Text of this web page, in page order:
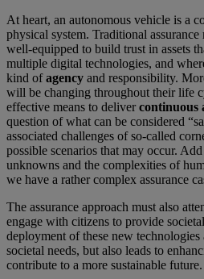
At heart, an autonomous vehicle is a
physical system. Traditional
well-equipped to build trust in assets
multiple digital technologies, and
kind ofagency and responsibility.
will be changing throughout their life
effective means to delivercontinuous
question of what can be considered
associated challenges of so-called
possible scenarios that may occur.
unknowns and the complexities of
we have a rather complex assurance
The assurance approach must also
engage with citizens to provide
deployment of these new
societal needs, but also leads to
contribute to a more sustainable future.